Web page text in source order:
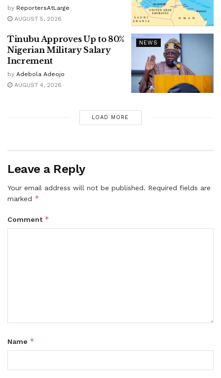
by ReportersAtLarge
AUGUST 5, 2026
NEWS
Tinubu Approves Up to 80%
Nigerian Military Salary
Increment
by Adebola Adeojo
AUGUST 4, 2026
LOAD MORE
Leave a Reply
Your email address will not be published. Required fields are
marked *
Comment *
Name *